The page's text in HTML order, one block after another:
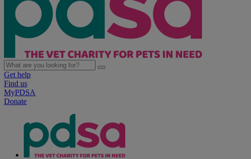
Get help
Find us
MyPDSA
Donate